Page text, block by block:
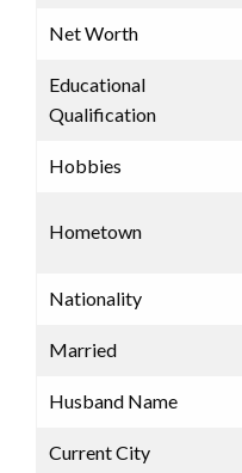
Net Worth
Educational
Qualification
Hobbies
Hometown
Nationality
Married
Husband Name
Current City